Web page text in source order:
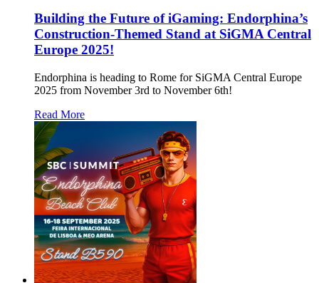
Building the Future of iGaming: Endorphina’s
Construction-Themed Stand at SiGMA Central
Europe 2025!
Endorphina is heading to Rome for SiGMA Central Europe
2025 from November 3rd to November 6th!
Read More